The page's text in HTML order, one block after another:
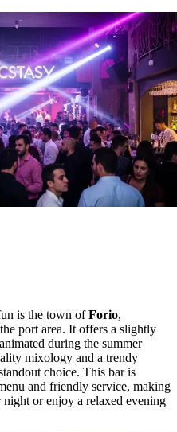
is the town ofForio,
port area. It offers a slightly
during the summer
mixology and a trendy
choice. This bar is
and friendly service, making
or enjoy a relaxed evening